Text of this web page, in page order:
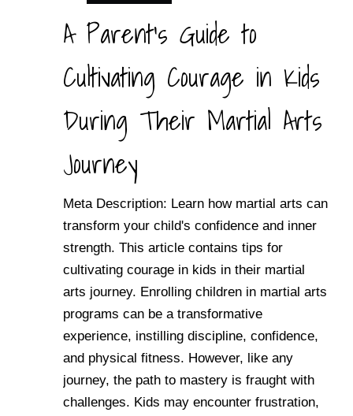
A Parent's Guide to
Cultivating Courage in Kids
During Their Martial Arts
Journey
Meta Description: Learn how martial arts can
transform your child's confidence and inner
strength. This article contains tips for
cultivating courage in kids in their martial
arts journey. Enrolling children in martial arts
programs can be a transformative
experience, instilling discipline, confidence,
and physical fitness. However, like any
journey, the path to mastery is fraught with
challenges. Kids may encounter frustration,